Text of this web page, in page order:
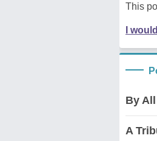
This
I
By
A